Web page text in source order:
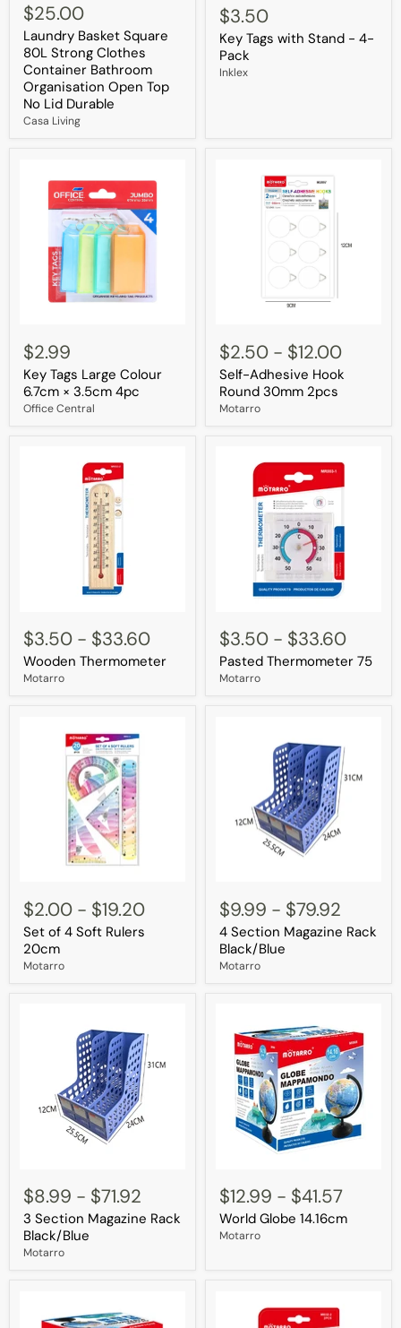
Strong
Clothes
Container
Bathroom
Organisation
Open
Top
No
Lid
$25.00
Laundry Basket Square
80L Strong Clothes
Container Bathroom
Organisation Open Top
No Lid Durable
Casa Living
Tags
with
Stand
-
4-
Pack
$3.50
Key Tags with Stand - 4-
Pack
Inklex
Tags
Large
Colour
6.7cm
×
3.5cm
$2.99
Key Tags Large Colour
6.7cm × 3.5cm 4pc
Office Central
Adhesive
Hook
Round
30mm
2pcs
$2.50 - $12.00
Self-Adhesive Hook
Round 30mm 2pcs
Motarro
Thermometer
$3.50 - $33.60
Wooden Thermometer
Motarro
Thermometer
75
$3.50 - $33.60
Pasted Thermometer 75
Motarro
of
4
Soft
Rulers
20cm
$2.00 - $19.20
Set of 4 Soft Rulers
20cm
Motarro
Section
Magazine
Rack
Black/Blue
$9.99 - $79.92
4 Section Magazine Rack
Black/Blue
Motarro
Section
Magazine
Rack
Black/Blue
$8.99 - $71.92
3 Section Magazine Rack
Black/Blue
Motarro
Globe
14.16cm
$12.99 - $41.57
World Globe 14.16cm
Motarro